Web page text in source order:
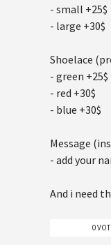
- small +25$
- large +30$
Shoelace
- green +25$
- red +30$
- blue +30$
Message
- add your
And i need
0